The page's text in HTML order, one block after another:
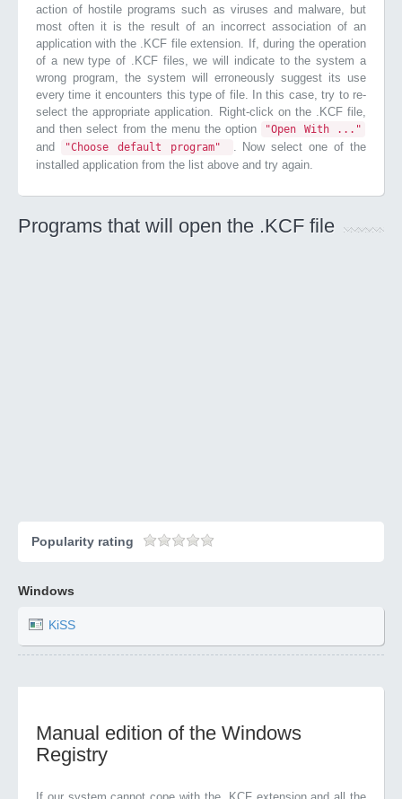
action of hostile programs such as viruses and malware, but
most often it is the result of an incorrect association of an
application with the .KCF file extension. If, during the operation
of a new type of .KCF files, we will indicate to the system a
wrong program, the system will erroneously suggest its use
every time it encounters this type of file. In this case, try to re-
select the appropriate application. Right-click on the .KCF file,
and then select from the menu the option
"Open With ..."
and "Choose default program"
. Now select one of the
installed application from the list above and try again.
Programs that will open the .KCF file
Popularity rating
Windows
KiSS
Manual edition of the Windows
Registry